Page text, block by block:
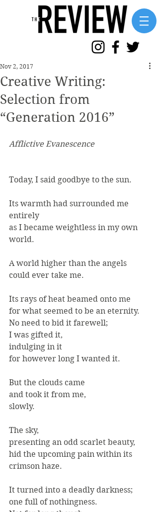
Creative Writing:
Selection from
“Generation 2016”
Nov 2, 2017
Afflictive Evanescence
Today, I said goodbye to the sun.
Its warmth had surrounded me
entirely
as I became weightless in my own
world.
A world higher than the angels
could ever take me.
Its rays of heat beamed onto me
for what seemed to be an eternity.
No need to bid it farewell;
I was gifted it,
indulging in it
for however long I wanted it.
But the clouds came
and took it from me,
slowly.
The sky,
presenting an odd scarlet beauty,
hid the upcoming pain within its
crimson haze.
It turned into a deadly darkness;
one full of nothingness.